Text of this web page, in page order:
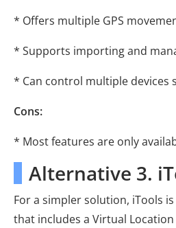
* Offers multiple GPS
* Supports importing and
* Can control multiple devices
Cons:
* Most features are only
Alternative 3.
For a simpler solution, iTools
that includes a Virtual